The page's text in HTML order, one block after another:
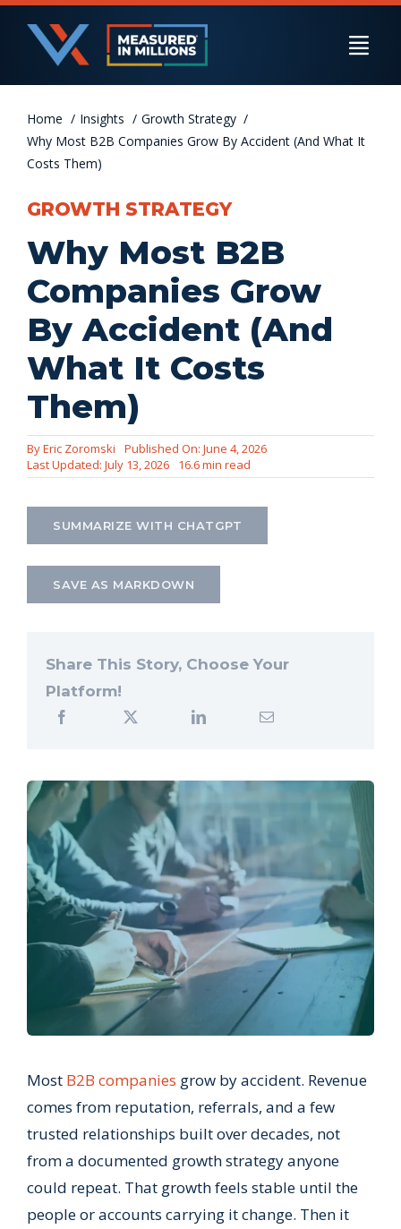
Skip
US Businesses
International Businesses
Private Equity
Resources
Let’s Connect
Home Insights
Growth Strategy
Why Most B2B Companies Grow By Accident (And What It
Costs Them)
GROWTH STRATEGY
Why Most B2B
Companies Grow
By Accident (And
What It Costs
Them)
ByEric Zoromski
Published On: June 4, 2026
Last Updated: July 13, 2026
16.6 min read
SUMMARIZE WITH CHATGPT
SAVE AS MARKDOWN
Share This Story, Choose Your
Platform!
Most B2B companies grow by accident. Revenue
comes from reputation, referrals, and a few
trusted relationships built over decades, not
from a documented growth strategy anyone
could repeat. That growth feels stable until the
people or accounts carrying it change. Then it